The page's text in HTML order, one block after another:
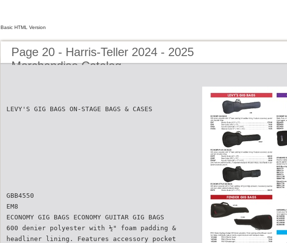
Basic HTML Version
Page 20 - Harris-Teller 2024 - 2025
Merchandise Catalog
LEVY'S GIG BAGS ON-STAGE BAGS & CASES
GBB4550
EM8
ECONOMY GIG BAGS ECONOMY GUITAR GIG BAGS
600 denier polyester with ½" foam padding &
headliner lining. Features accessory pocket